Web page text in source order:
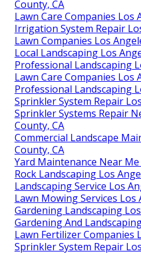
County, CA
Lawn Care Companies Los
Irrigation System Repair
Lawn Companies Los
Local Landscaping Los
Professional Landscaping
Lawn Care Companies Los
Professional Landscaping
Sprinkler System Repair
Sprinkler Systems Repair
County, CA
Commercial Landscape
County, CA
Yard Maintenance Near
Rock Landscaping Los
Landscaping Service Los
Lawn Mowing Services Los
Gardening Landscaping
Gardening And
Lawn Fertilizer Companies
Sprinkler System Repair